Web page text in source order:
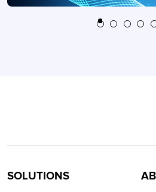
SOLUTIONS